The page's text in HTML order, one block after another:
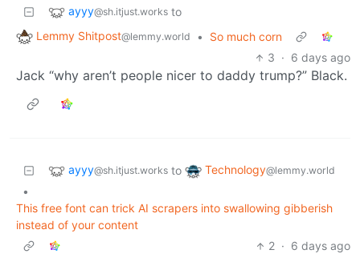
ayyy@sh.itjust.works to
Lemmy Shitpost@lemmy.world •
So much corn
3 · 6 days ago
Jack “why aren’t people nicer to daddy trump?” Black.
ayyy@sh.itjust.works to Technology@lemmy.world
•
This free font can trick AI scrapers into swallowing gibberish
instead of your content
2 · 6 days ago